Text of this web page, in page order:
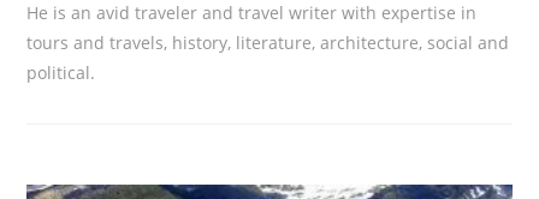
He is an avid traveler and travel writer with expertise in
tours and travels, history, literature, architecture, social and
political.